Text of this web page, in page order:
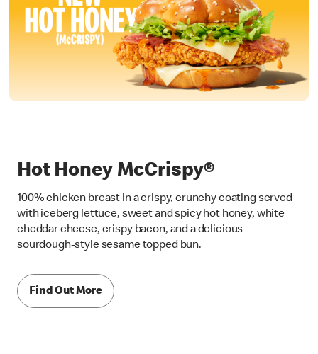
Hot Honey McCrispy®
100% chicken breast in a crispy, crunchy coating served
with iceberg lettuce, sweet and spicy hot honey, white
cheddar cheese, crispy bacon, and a delicious
sourdough-style sesame topped bun.
Find Out More